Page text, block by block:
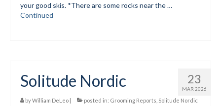
Grooming Reports
WCS
your good skis. *There are some rocks near the …
Continued
23
MAR 2026
Solitude Nordic
byWilliam DeLeo | posted in: Grooming Reports Solitude Nordic